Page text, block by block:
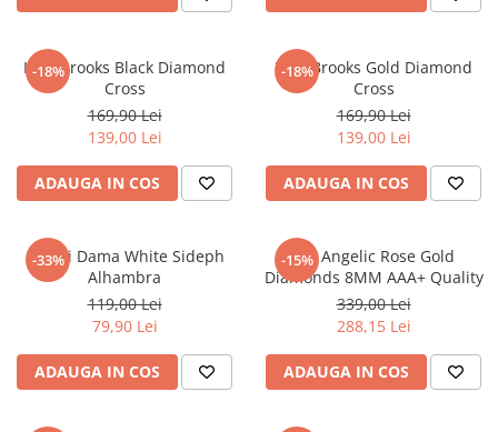
-18%
Lant Brooks Black Diamond
Cross
169,90 Lei
139,00 Lei
ADAUGA IN COS
-18%
Lant Brooks Gold Diamond
Cross
169,90 Lei
139,00 Lei
ADAUGA IN COS
-33%
Cercei Dama White Sideph
Alhambra
119,00 Lei
79,90 Lei
ADAUGA IN COS
-15%
Set Angelic Rose Gold
Diamonds 8MM AAA+ Quality
339,00 Lei
288,15 Lei
ADAUGA IN COS